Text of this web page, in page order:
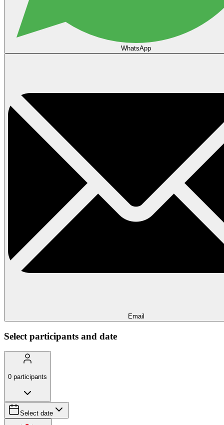
WhatsApp
Email
Select participants and date
0 participants
Select date